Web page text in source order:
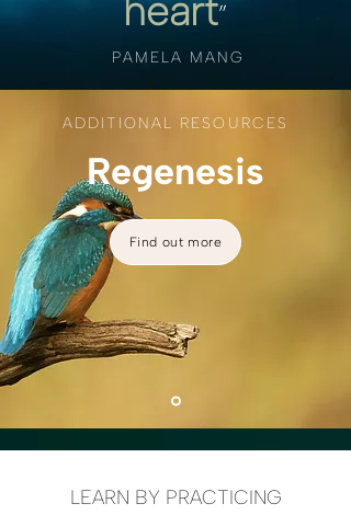
heart”
PAMELA MANG
ADDITIONAL RESOURCES
Regenesis
Find out more
LEARN BY PRACTICING